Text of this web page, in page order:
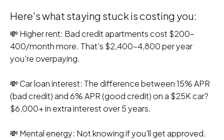
Here's what staying stuck is costing you:
💸 Higher rent: Bad credit apartments cost $200-
400/month more. That's $2,400-4,800 per year
you're overpaying.
💸 Car loan interest: The difference between 15% APR
(bad credit) and 6% APR (good credit) on a $25K car?
$6,000+ in extra interest over 5 years.
💸 Mental energy: Not knowing if you'll get approved.